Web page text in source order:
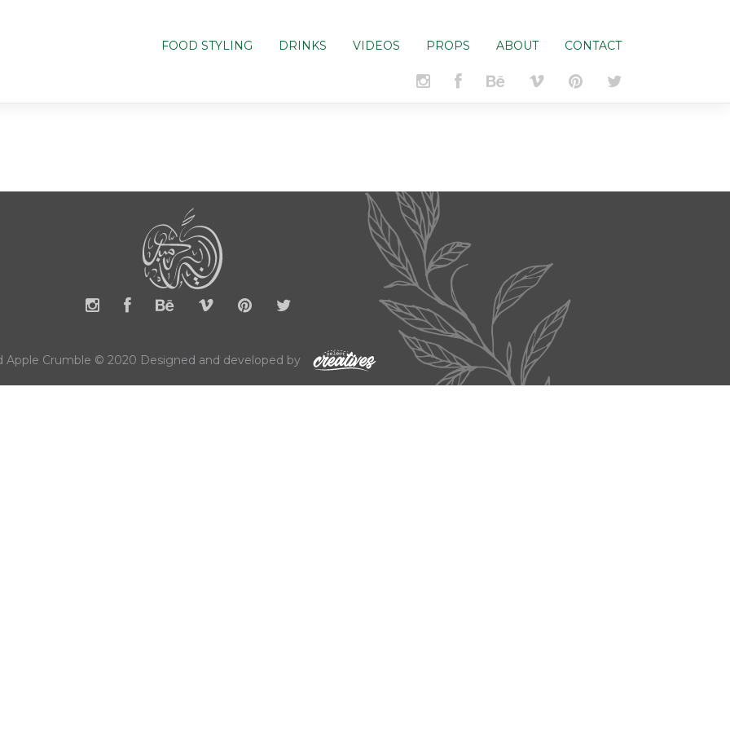
FOOD STYLING DRINKS VIDEOS PROPS ABOUT CONTACT
Apple Crumble © 2020 Designed and developed by